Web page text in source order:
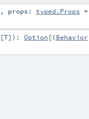
, props: typed.Props =
[T] ) : Option [(Behavior